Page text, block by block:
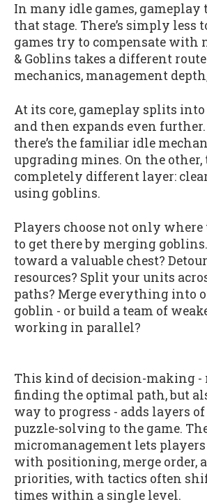
In many idle games, gameplay
that stage. There’s simply less
games try to compensate with
& Goblins takes a different
mechanics, management
At its core, gameplay splits
and then expands even further.
there’s the familiar idle
upgrading mines. On the other,
completely different layer:
using goblins.
Players choose not only where
to get there by merging
toward a valuable chest?
resources? Split your units
paths? Merge everything into
goblin - or build a team of
working in parallel?
This kind of decision-making -
finding the optimal path, but
way to progress - adds layers
puzzle-solving to the game.
micromanagement lets
with positioning, merge order,
priorities, with tactics often
times within a single level.